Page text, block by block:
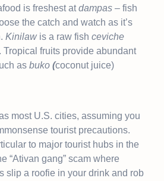
is freshest atdampas – fish
the catch and watch as it’s
Kinilawis a raw fish ceviche
Tropical fruits provide abundant
as buko (coconut juice)
most U.S. cities, assuming you
tourist precautions.
to major tourist hubs in the
“Ativan gang” scam where
slip a roofie in your drink and rob